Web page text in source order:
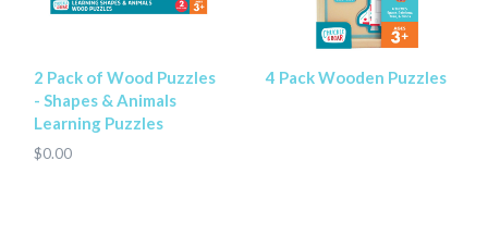
2 Pack of Wood Puzzles
- Shapes & Animals
Learning Puzzles
$0.00
4 Pack Wooden Puzzles